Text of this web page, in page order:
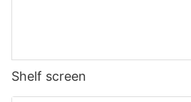
Shelf screen